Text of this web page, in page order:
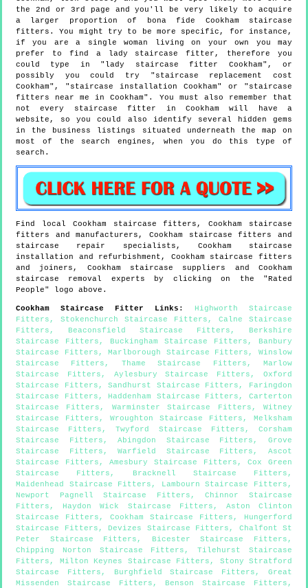
the 2nd or 3rd page and you'll be very likely to acquire
a larger proportion of bona fide Cookham staircase
fitters. You might try to be more specific, for instance,
if you are a single woman living on your own you may
prefer to find a lady staircase fitter, therefore you
could type in "lady staircase fitter Cookham", or
possibly you could try "staircase replacement cost
Cookham", "staircase installation Cookham" or "staircase
fitters near me in Cookham". You must also remember that
not every staircase fitter in Cookham will have a
website, so you could also identify several hidden gems
in the business listings situated underneath the map on
most of the search engines, when you do this type of
search.
Find local Cookham staircase fitters,Cookham staircase
fitters and manufacturers, Cookham staircase fitters and
staircase repair specialists, Cookham staircase
installation and refurbishment, Cookham staircase fitters
and joiners, Cookham staircase suppliers andCookham
staircase removal experts by clicking on the "Rated
People" logo above.
Cookham Staircase Fitter Links : Highworth Staircase
Fitters , Stokenchurch Staircase Fitters , Calne Staircase
Fitters , Beaconsfield Staircase Fitters , Berkshire
Staircase Fitters , Buckingham Staircase Fitters , Banbury
Staircase Fitters ,Marlborough Staircase Fitters ,Winslow
Staircase Fitters , Thame Staircase Fitters ,Marlow
Staircase Fitters , Aylesbury Staircase Fitters ,Oxford
Staircase Fitters ,Sandhurst Staircase Fitters , Faringdon
Staircase Fitters , Haddenham Staircase Fitters ,Carterton
Staircase Fitters , Warminster Staircase Fitters ,Witney
Staircase Fitters , Wroughton Staircase Fitters , Melksham
Staircase Fitters ,Twyford Staircase Fitters ,Corsham
Staircase Fitters ,Abingdon Staircase Fitters ,Grove
Staircase Fitters ,Warfield Staircase Fitters ,Ascot
Staircase Fitters ,Amesbury Staircase Fitters ,Cox Green
Staircase Fitters , Bracknell Staircase Fitters ,
Maidenhead Staircase Fitters , Lambourn Staircase Fitters ,
Newport Pagnell Staircase Fitters ,Chinnor Staircase
Fitters , Haydon Wick Staircase Fitters , Aston Clinton
Staircase Fitters , Cookham Staircase Fitters , Hungerford
Staircase Fitters , Devizes Staircase Fitters , Chalfont St
Peter Staircase Fitters , Bicester Staircase Fitters ,
Chipping Norton Staircase Fitters ,Tilehurst Staircase
Fitters , Milton Keynes Staircase Fitters , Stony Stratford
Staircase Fitters , Burghfield Staircase Fitters ,Great
Missenden Staircase Fitters , Benson Staircase Fitters ,